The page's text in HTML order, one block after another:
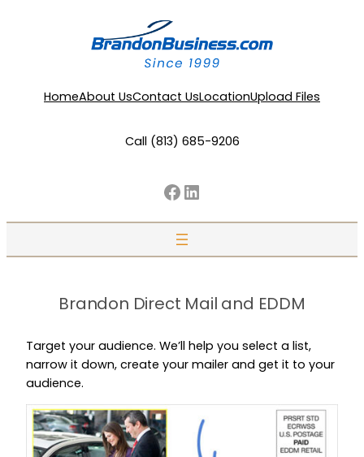
HomeAbout UsContact UsLocationUpload Files
Call (813) 685-9206
Facebook LinkedIn
Brandon Direct Mail and EDDM
Target your audience. We’ll help you select a list,
narrow it down, create your mailer and get it to your
audience.